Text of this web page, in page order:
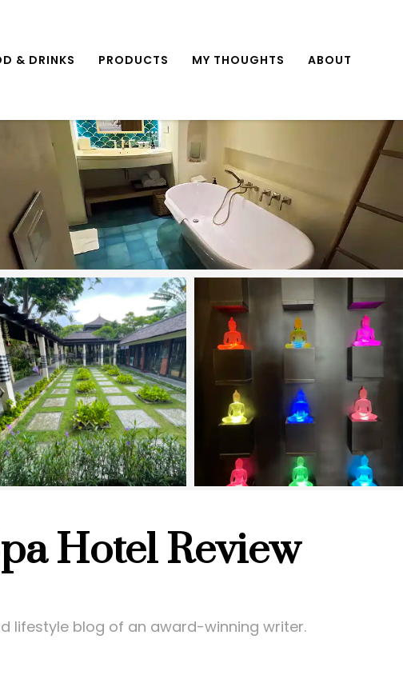
& DRINKS PRODUCTS MY THOUGHTS ABOUT
Hotel Review
lifestyle blog of an award-winning writer.